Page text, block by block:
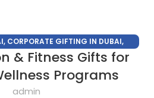
, CORPORATE GIFTING IN DUBAI,
,CORPORATE GIFTS UAE
, CUSTOMIZED CORPORATE GIFTS
UNIQUE CORPORATE GIFTS
& Fitness Gifts for
Programs
admin